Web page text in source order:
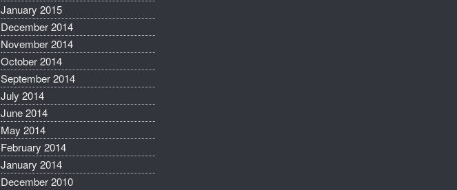
January 2015
December 2014
November 2014
October 2014
September 2014
July 2014
June 2014
May 2014
February 2014
January 2014
December 2010